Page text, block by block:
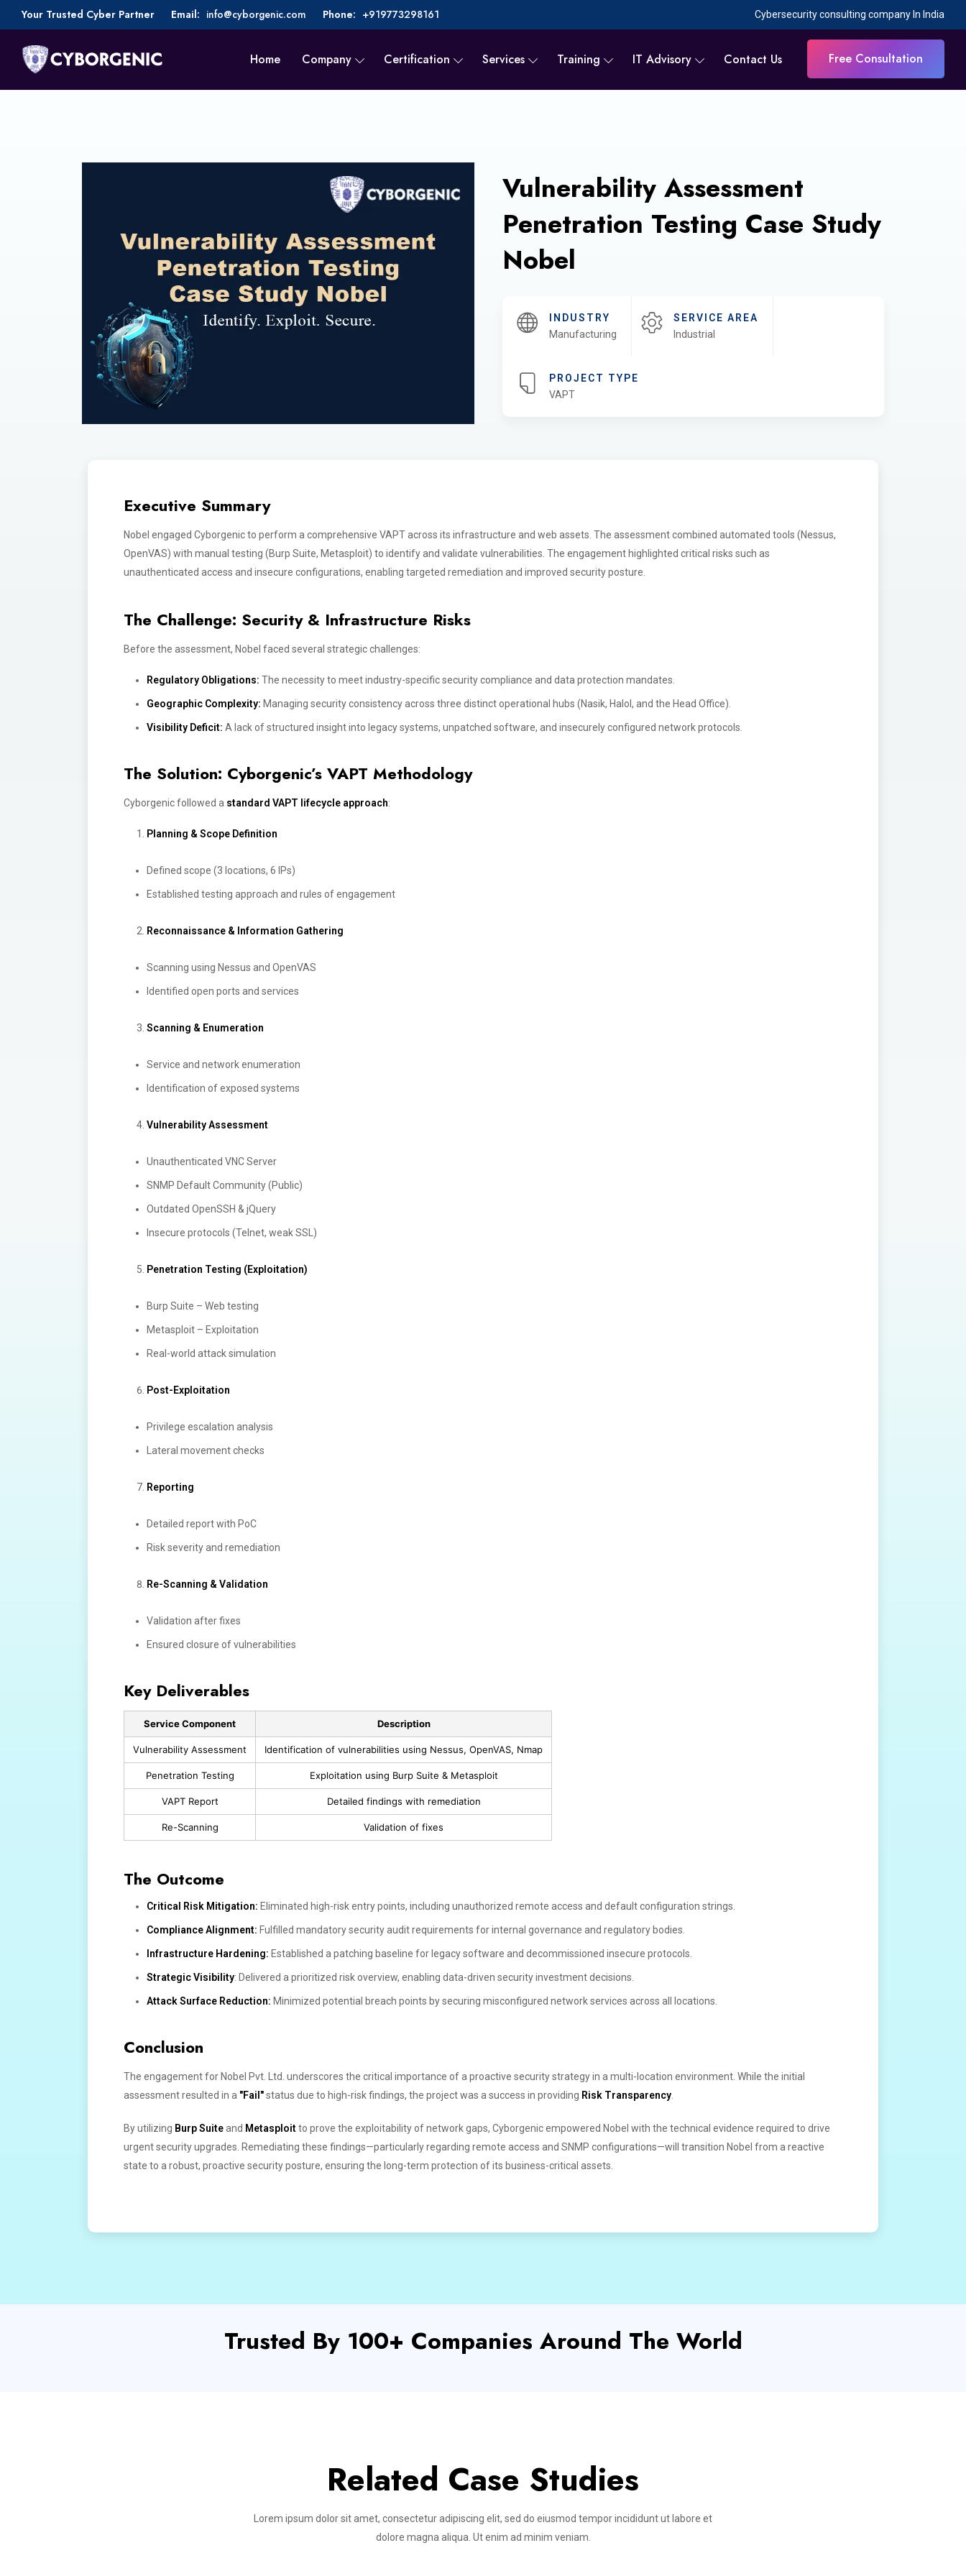
Your Trusted Cyber Partner Email: info@cyborgenic.com Phone: +919773298161 Cybersecurity consulting company In India
Home Company Certification Services Training IT Advisory Contact Us Free Consultation
Vulnerability Assessment
Penetration Testing Case Study
Nobel
INDUSTRY
Manufacturing
SERVICE AREA
Industrial
PROJECT TYPE
VAPT
Executive Summary
Nobel engaged Cyborgenic to perform a comprehensive VAPT across its infrastructure and web assets. The assessment combined automated tools (Nessus,
OpenVAS) with manual testing (Burp Suite, Metasploit) to identify and validate vulnerabilities. The engagement highlighted critical risks such as
unauthenticated access and insecure configurations, enabling targeted remediation and improved security posture.
The Challenge: Security & Infrastructure Risks
Before the assessment, Nobel faced several strategic challenges:
Regulatory Obligations: The necessity to meet industry-specific security compliance and data protection mandates.
Geographic Complexity: Managing security consistency across three distinct operational hubs (Nasik, Halol, and the Head Office).
Visibility Deficit: A lack of structured insight into legacy systems, unpatched software, and insecurely configured network protocols.
The Solution: Cyborgenic’s VAPT Methodology
Cyborgenic followed a standard VAPT lifecycle approach:
Planning & Scope Definition
Defined scope (3 locations, 6 IPs)
Established testing approach and rules of engagement
Reconnaissance & Information Gathering
Scanning using Nessus and OpenVAS
Identified open ports and services
Scanning & Enumeration
Service and network enumeration
Identification of exposed systems
Vulnerability Assessment
Unauthenticated VNC Server
SNMP Default Community (Public)
Outdated OpenSSH & jQuery
Insecure protocols (Telnet, weak SSL)
Penetration Testing (Exploitation)
Burp Suite – Web testing
Metasploit – Exploitation
Real-world attack simulation
Post-Exploitation
Privilege escalation analysis
Lateral movement checks
Reporting
Detailed report with PoC
Risk severity and remediation
Re-Scanning & Validation
Validation after fixes
Ensured closure of vulnerabilities
Key Deliverables
Service Component Description
Vulnerability Assessment Identification of vulnerabilities using Nessus, OpenVAS, Nmap
Penetration Testing Exploitation using Burp Suite & Metasploit
VAPT Report Detailed findings with remediation
Re-Scanning Validation of fixes
The Outcome
Critical Risk Mitigation: Eliminated high-risk entry points, including unauthorized remote access and default configuration strings.
Compliance Alignment: Fulfilled mandatory security audit requirements for internal governance and regulatory bodies.
Infrastructure Hardening: Established a patching baseline for legacy software and decommissioned insecure protocols.
Strategic Visibility: Delivered a prioritized risk overview, enabling data-driven security investment decisions.
Attack Surface Reduction: Minimized potential breach points by securing misconfigured network services across all locations.
Conclusion
The engagement for Nobel Pvt. Ltd. underscores the critical importance of a proactive security strategy in a multi-location environment. While the initial
assessment resulted in a "Fail"status due to high-risk findings, the project was a success in providing Risk Transparency.
By utilizing Burp Suiteand Metasploitto prove the exploitability of network gaps, Cyborgenic empowered Nobel with the technical evidence required to drive
urgent security upgrades. Remediating these findings—particularly regarding remote access and SNMP configurations—will transition Nobel from a reactive
state to a robust, proactive security posture, ensuring the long-term protection of its business-critical assets.
Trusted By 100+ Companies Around The World
Related Case Studies
Lorem ipsum dolor sit amet, consectetur adipiscing elit, sed do eiusmod tempor incididunt ut labore et
dolore magna aliqua. Ut enim ad minim veniam.